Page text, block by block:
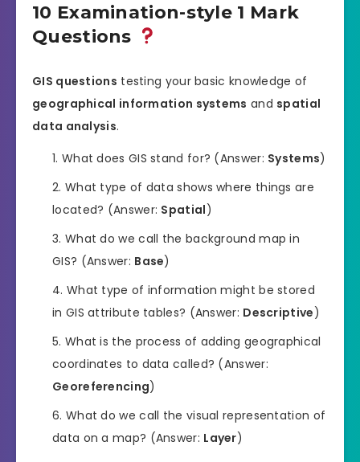
10 Examination-style 1 Mark
Questions
GIS questions testing your basic knowledge of
geographical information systems and spatial
data analysis.
What does GIS stand for? (Answer: Systems)
What type of data shows where things are
located? (Answer: Spatial)
What do we call the background map in
GIS? (Answer: Base)
What type of information might be stored
in GIS attribute tables? (Answer: Descriptive)
What is the process of adding geographical
coordinates to data called? (Answer:
Georeferencing)
What do we call the visual representation of
data on a map? (Answer: Layer)